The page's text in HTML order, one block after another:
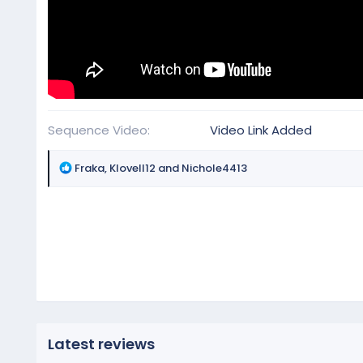
Sequence Video Video Link Added
R
Fraka, Klovell12 and Nichole4413
Latest reviews